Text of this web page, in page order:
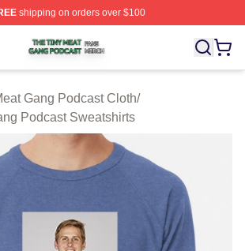
shipping on orders over $100
Gang Podcast Shop ⚡️ Officially
Gang Podcast Cloth/
Podcast Sweatshirts